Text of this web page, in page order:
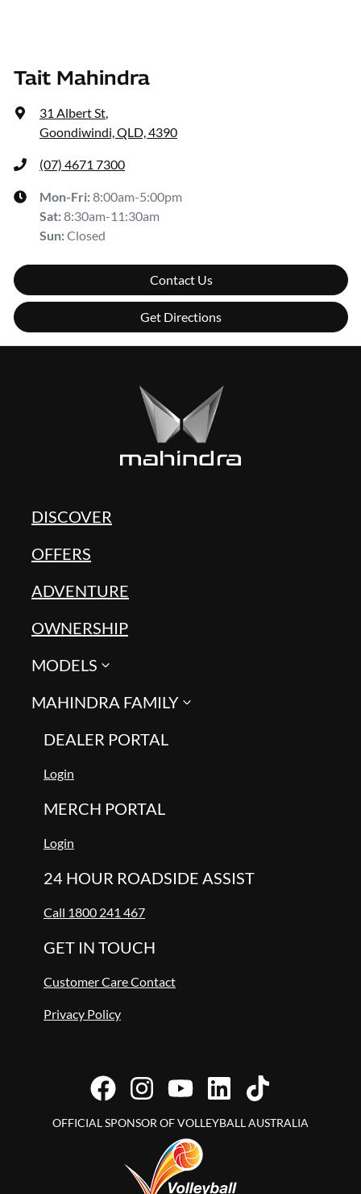
Tait Mahindra
31 Albert St,
Goondiwindi, QLD, 4390
(07) 4671 7300
Mon-Fri:8:00am-5:00pm
Sat:8:30am-11:30am
Sun:Closed
Contact Us
Get Directions
DISCOVER
OFFERS
ADVENTURE
OWNERSHIP
MODELS
MAHINDRA FAMILY
DEALER PORTAL
Login
MERCH PORTAL
Login
24 HOUR ROADSIDE ASSIST
Call 1800 241 467
GET IN TOUCH
Customer Care Contact
Privacy Policy
OFFICIAL SPONSOR OF VOLLEYBALL AUSTRALIA